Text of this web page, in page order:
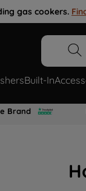
gas cookers.
Built-In
Brand